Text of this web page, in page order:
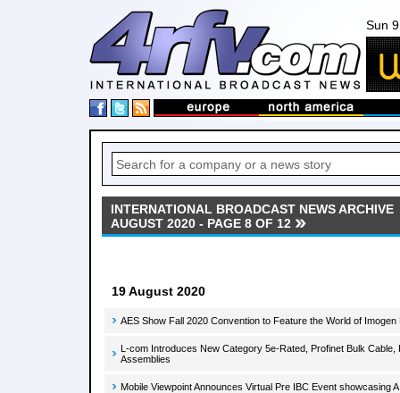
Sun
INTERNATIONAL BROADCAST NEWS ARCHIVE
AUGUST 2020 - PAGE 8 OF 12
19 August 2020
AES Show Fall 2020 Convention to Feature the World of Imogen
L-com Introduces New Category 5e-Rated, Profinet Bulk Cable,
Assemblies
Mobile Viewpoint Announces Virtual Pre IBC Event showcasing